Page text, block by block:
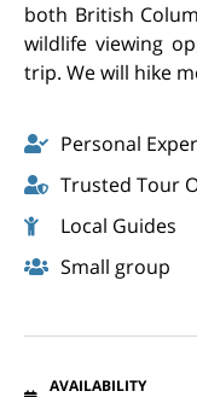
both British
wildlife viewing
trip. We will hike
Personal
Trusted Tour
Local Guides
Small group
AVAILABILITY